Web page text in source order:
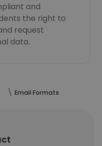
and
the right to
request
data.
Email Formats